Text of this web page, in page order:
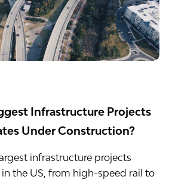
Infrastructure Projects
Under Construction?
infrastructure projects
the US, from high-speed rail to